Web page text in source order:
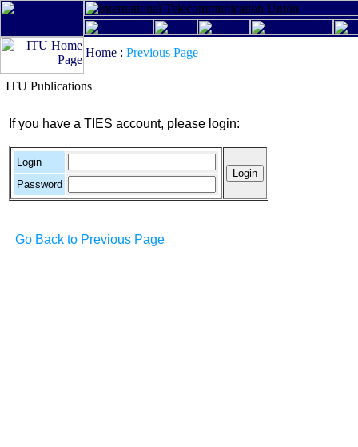
Home : Previous Page
ITU Publications
If you have a TIES account, please login:
Login
Password
Go Back to Previous Page